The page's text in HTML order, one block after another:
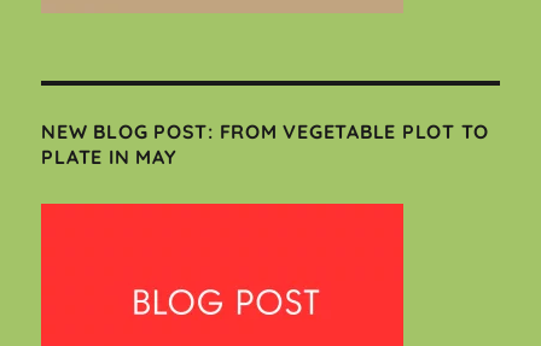
NEW BLOG POST: FROM VEGETABLE PLOT TO
PLATE IN MAY